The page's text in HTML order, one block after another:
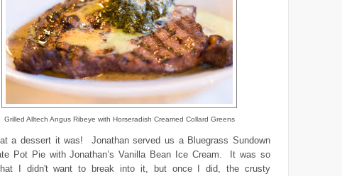
Grilled Alltech Angus Ribeye with Horseradish Creamed Collard Greens
a dessert it was! Jonathan served us a Bluegrass Sundown
Pot Pie with Jonathan’s Vanilla Bean Ice Cream. It was so
I didn't want to break into it, but once I did, the crusty